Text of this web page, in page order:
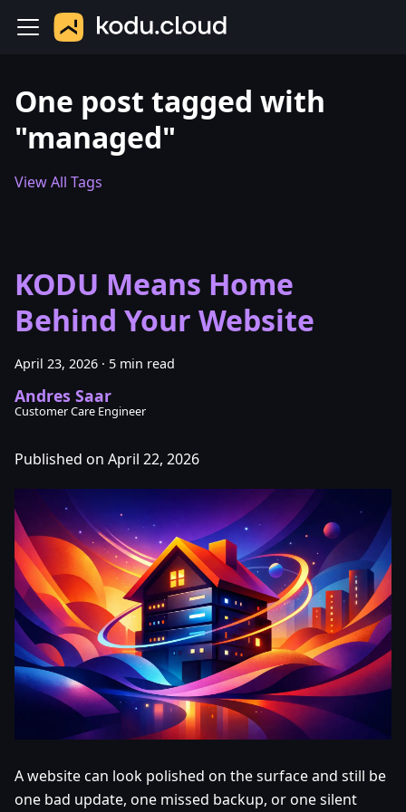
One post tagged with
"managed"
View All Tags
KODU Means Home
Behind Your Website
April 23, 2026 · 5 min read
Andres Saar
Customer Care Engineer
Published on April 22, 2026
A website can look polished on the surface and still be
one bad update, one missed backup, or one silent